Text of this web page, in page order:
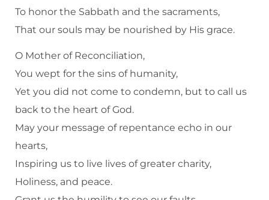
To honor the Sabbath and the sacraments,
That our souls may be nourished by His grace.
O Mother of Reconciliation,
You wept for the sins of humanity,
Yet you did not come to condemn, but to call us
back to the heart of God.
May your message of repentance echo in our
hearts,
Inspiring us to live lives of greater charity,
Holiness, and peace.